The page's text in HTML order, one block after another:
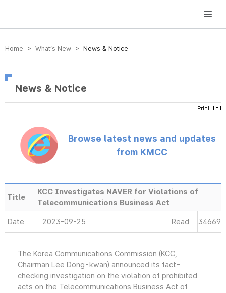
방송미디어통신위원회 Korea Media and Communications Commission
Home > What’s New > News & Notice
News & Notice
Browse latest news and updates
from KMCC
Title
KCC Investigates NAVER for Violations of
Telecommunications Business Act
Date 2023-09-25 Read 34669
The Korea Communications Commission (KCC,
Chairman Lee Dong-kwan) announced its fact-
checking investigation on the violation of prohibited
acts on the Telecommunications Business Act of